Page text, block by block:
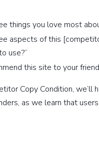
things you love most
aspects of this
use?”
this site to your
Copy Condition,
as we learn that